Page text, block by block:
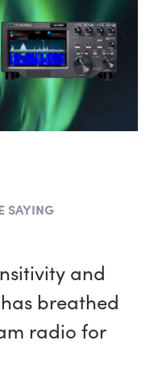
SAYING
and
breathed
radio for